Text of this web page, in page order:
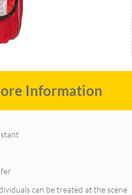
can be treated at the scene
Information